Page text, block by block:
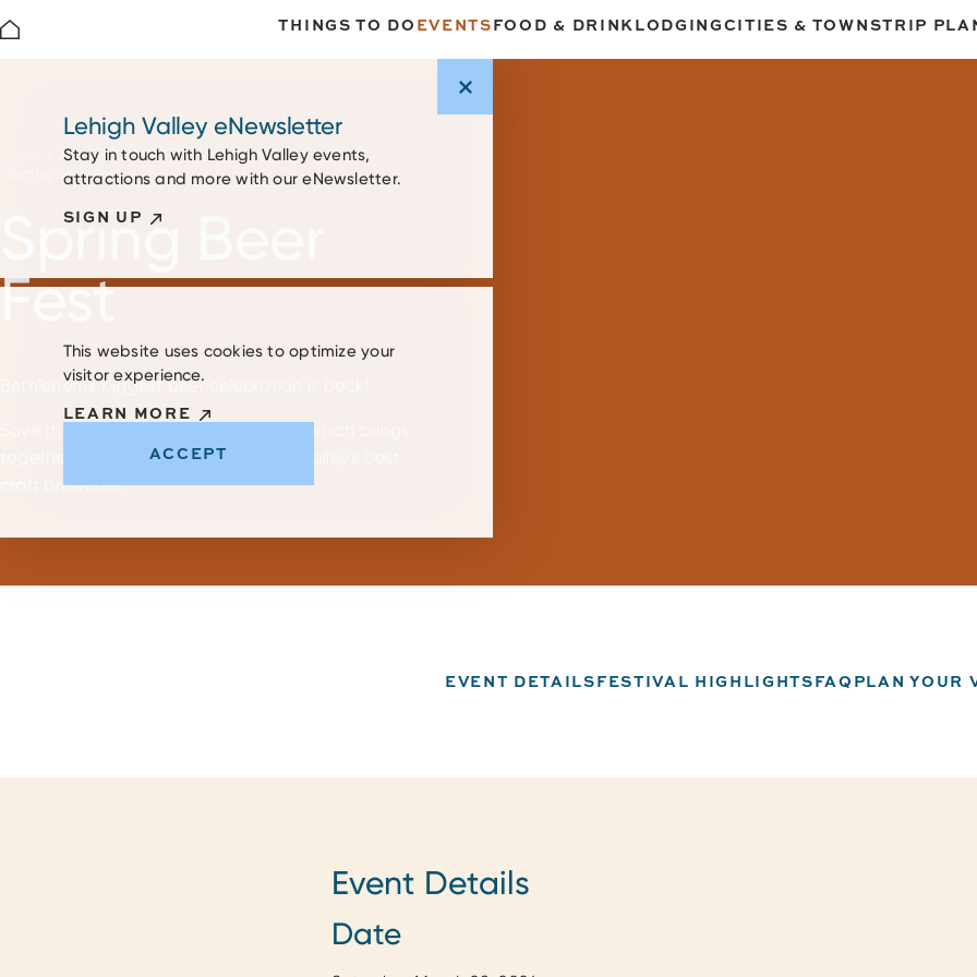
THINGS TO DO EVENTSFOOD & DRINKLODGINGCITIES & TOWNSTRIP
Events
Major Events & Festivals
Spring Beer Fest
Spring Beer
Fest
Bethlehem's biggest beer celebration is back!
together more than 25 of the Lehigh Valley's best
craft breweries.
EVENT DETAILSFESTIVAL HIGHLIGHTSFAQ PLAN YOUR
Event Details
Date
Lehigh Valley eNewsletter
Stay in touch with Lehigh Valley events,
attractions and more with our eNewsletter.
SIGN UP
This website uses cookies to optimize your
visitor experience.
LEARN MORE
ACCEPT